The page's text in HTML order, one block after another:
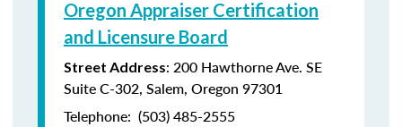
Oregon Appraiser Certification
and Licensure Board
Street Address: 200 Hawthorne Ave. SE
Suite C-302, Salem, Oregon 97301
Telephone: (503) 485-2555